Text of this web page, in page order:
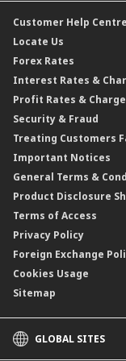
Customer Help Centre
Locate Us
Forex Rates
Interest Rates &
Profit Rates &
Security & Fraud
Treating Customers
Important Notices
General Terms &
Product Disclosure
Terms of Access
Privacy Policy
Foreign Exchange
Cookies Usage
Sitemap
GLOBAL SITES